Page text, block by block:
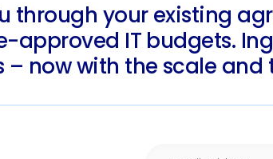
through your existing
approved IT budgets.
– now with the scale and